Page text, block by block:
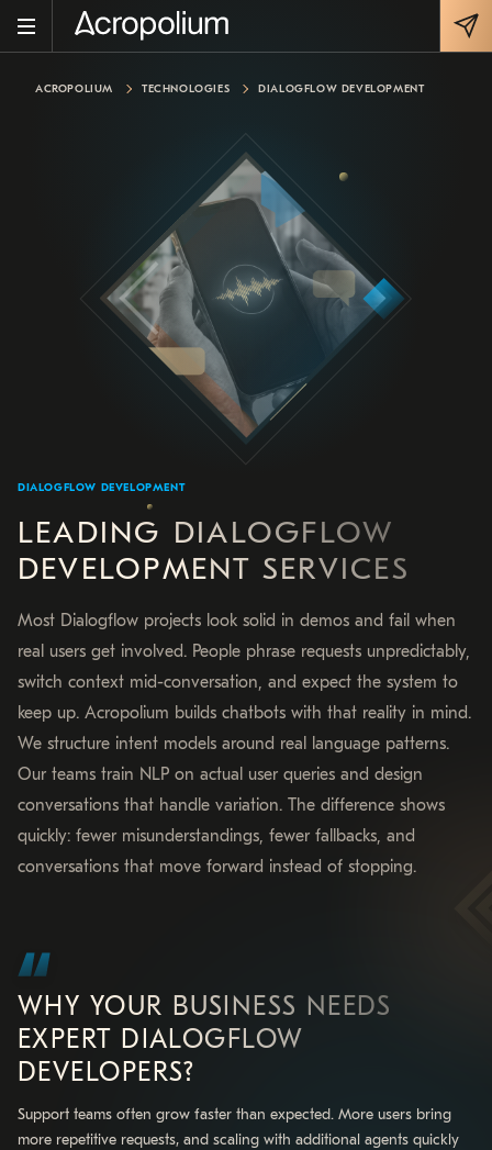
ACROPOLIUM TECHNOLOGIES DIALOGFLOW DEVELOPMENT
DIALOGFLOW DEVELOPMENT
LEADING DIALOGFLOW
DEVELOPMENT SERVICES
Most Dialogflow projects look solid in demos and fail when
real users get involved. People phrase requests unpredictably,
switch context mid-conversation, and expect the system to
keep up. Acropolium builds chatbots with that reality in mind.
We structure intent models around real language patterns.
Our teams train NLP on actual user queries and design
conversations that handle variation. The difference shows
quickly: fewer misunderstandings, fewer fallbacks, and
conversations that move forward instead of stopping.
WHY YOUR BUSINESS NEEDS
EXPERT DIALOGFLOW
DEVELOPERS?
Support teams often grow faster than expected. More users bring
more repetitive requests, and scaling with additional agents quickly